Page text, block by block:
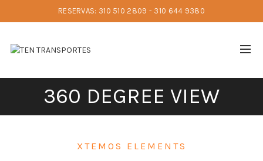
RESERVAS: 310 510 2809 - 310 644 9380
360 DEGREE VIEW
XTEMOS ELEMENTS